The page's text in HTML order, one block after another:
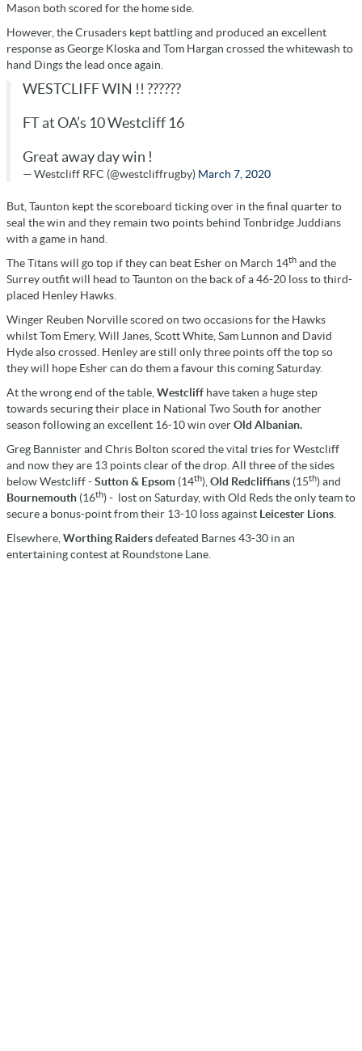
Mason both scored for the home side.
However, the Crusaders kept battling and produced an excellent
response as George Kloska and Tom Hargan crossed the whitewash to
hand Dings the lead once again.
WESTCLIFF WIN !! ??????
FT at OA’s 10 Westcliff 16
Great away day win !
— Westcliff RFC (@westcliffrugby) March 7, 2020
But, Taunton kept the scoreboard ticking over in the final quarter to
seal the win and they remain two points behind Tonbridge Juddians
with a game in hand.
The Titans will go top if they can beat Esher on March 14th and the
Surrey outfit will head to Taunton on the back of a 46-20 loss to third-
placed Henley Hawks.
Winger Reuben Norville scored on two occasions for the Hawks
whilst Tom Emery, Will Janes, Scott White, Sam Lunnon and David
Hyde also crossed. Henley are still only three points off the top so
they will hope Esher can do them a favour this coming Saturday.
At the wrong end of the table,Westcliff have taken a huge step
towards securing their place in National Two South for another
season following an excellent 16-10 win overOld Albanian.
Greg Bannister and Chris Bolton scored the vital tries for Westcliff
and now they are 13 points clear of the drop. All three of the sides
below Westcliff -Sutton & Epsom (14th),Old Redcliffians (15th) and
Bournemouth (16th) - lost on Saturday, with Old Reds the only team to
secure a bonus-point from their 13-10 loss against Leicester Lions.
Elsewhere,Worthing Raidersdefeated Barnes 43-30 in an
entertaining contest at Roundstone Lane.